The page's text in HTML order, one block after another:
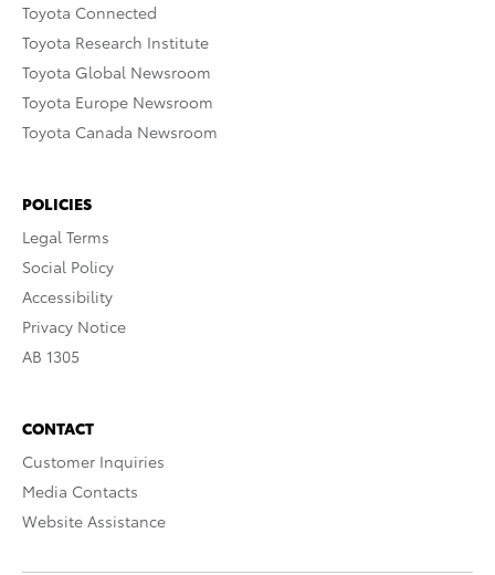
Toyota Connected
Toyota Research Institute
Toyota Global Newsroom
Toyota Europe Newsroom
Toyota Canada Newsroom
POLICIES
Legal Terms
Social Policy
Accessibility
Privacy Notice
AB 1305
CONTACT
Customer Inquiries
Media Contacts
Website Assistance